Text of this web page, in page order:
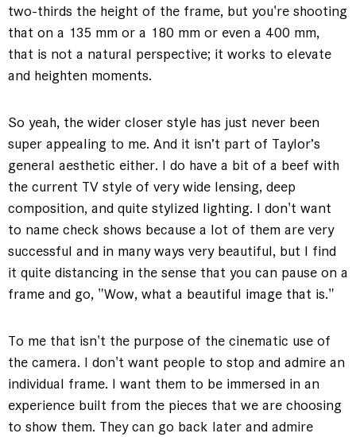
two-thirds the height of the frame, but you're shooting
that on a 135 mm or a 180 mm or even a 400 mm,
that is not a natural perspective; it works to elevate
and heighten moments.
So yeah, the wider closer style has just never been
super appealing to me. And it isn’t part of Taylor’s
general aesthetic either. I do have a bit of a beef with
the current TV style of very wide lensing, deep
composition, and quite stylized lighting. I don't want
to name check shows because a lot of them are very
successful and in many ways very beautiful, but I find
it quite distancing in the sense that you can pause on a
frame and go, "Wow, what a beautiful image that is."
To me that isn't the purpose of the cinematic use of
the camera. I don't want people to stop and admire an
individual frame. I want them to be immersed in an
experience built from the pieces that we are choosing
to show them. They can go back later and admire